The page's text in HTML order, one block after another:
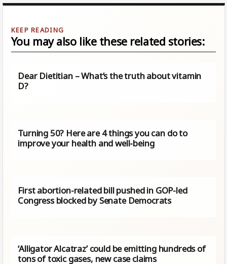
You may also like these related stories:
Dear Dietitian – What’s the truth about vitamin
D?
Turning 50? Here are 4 things you can do to
improve your health and well-being
First abortion-related bill pushed in GOP-led
Congress blocked by Senate Democrats
‘Alligator Alcatraz’ could be emitting hundreds of
tons of toxic gases, new case claims